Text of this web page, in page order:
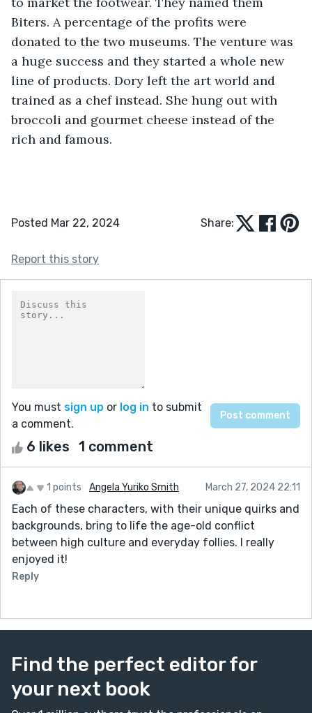
Biters. A percentage of the profits were
donated to the two museums. The venture was
a huge success and they started a whole new
line of products. Dory left the art world and
trained as a chef instead. She hung out with
broccoli and gourmet cheese instead of the
rich and famous.
Posted Mar 22, 2024 Share:
Report this story
You must sign up or log in to submit
a comment.
6 likes 1 comment
1 points Angela Yuriko Smith March 27, 2024 22:11
Each of these characters, with their unique quirks and
backgrounds, bring to life the age-old conflict
between high culture and everyday follies. I really
enjoyed it!
Reply
Find the perfect editor for
your next book